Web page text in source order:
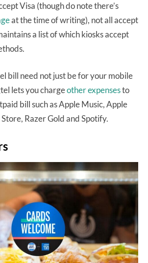
Visa (though do note there’s
at the time of writing), not all accept
a list of which kiosks accept
bill need not just be for your mobile
lets you chargeother expensesto
bill such as Apple Music, Apple
Razer Gold and Spotify.